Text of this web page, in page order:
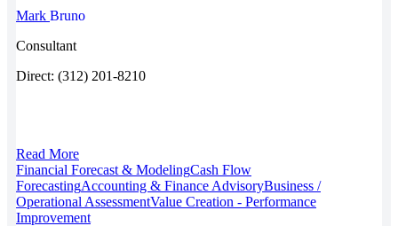
Mark Bruno
Consultant
Direct: (312) 201-8210
Read More
Financial Forecast & ModelingCash Flow
ForecastingAccounting & Finance AdvisoryBusiness /
Operational AssessmentValue Creation - Performance
Improvement